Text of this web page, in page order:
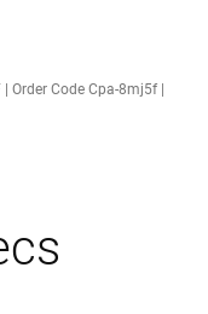
Order Code Cpa-8mj5f |